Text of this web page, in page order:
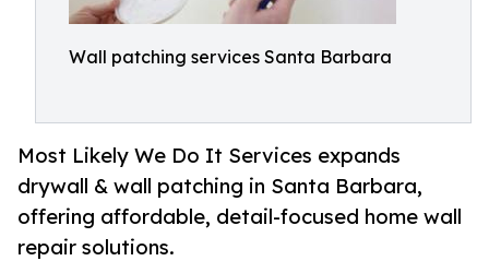
Wall patching services Santa Barbara
Most Likely We Do It Services expands
drywall & wall patching in Santa Barbara,
offering affordable, detail-focused home wall
repair solutions.